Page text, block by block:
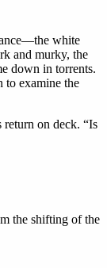
white
and murky, the
down in torrents.
to examine the
return on deck. “Is
the shifting of the